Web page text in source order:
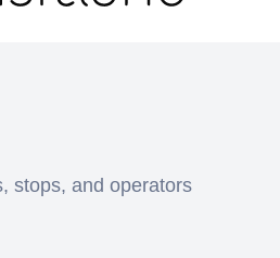
stops, and operators